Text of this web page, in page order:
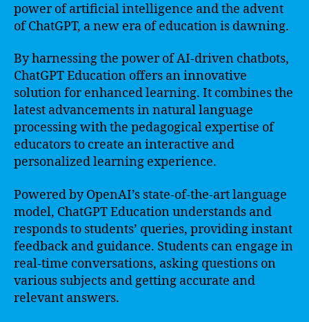
power of artificial intelligence and the advent
of ChatGPT, a new era of education is dawning.
By harnessing the power of AI-driven chatbots,
ChatGPT Education offers an innovative
solution for enhanced learning. It combines the
latest advancements in natural language
processing with the pedagogical expertise of
educators to create an interactive and
personalized learning experience.
Powered by OpenAI’s state-of-the-art language
model, ChatGPT Education understands and
responds to students’ queries, providing instant
feedback and guidance. Students can engage in
real-time conversations, asking questions on
various subjects and getting accurate and
relevant answers.